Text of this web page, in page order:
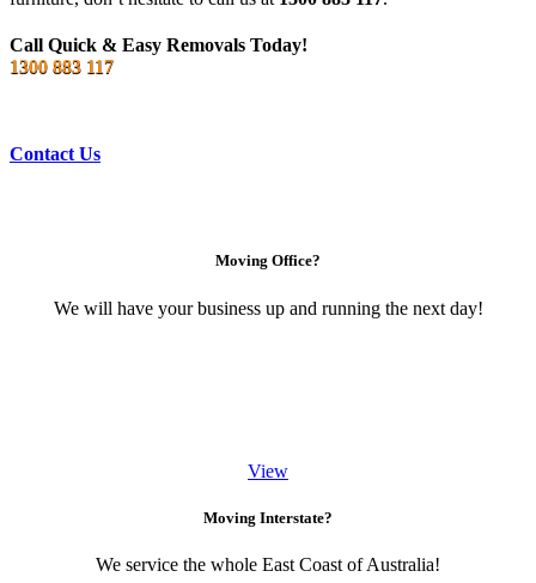
Call Quick & Easy Removals Today!
1300 883 117
Contact Us
Moving Office?
We will have your business up and running the next day!
View
Moving Interstate?
We service the whole East Coast of Australia!